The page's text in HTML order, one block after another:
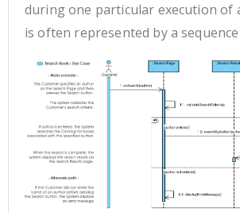
during one particular execution of
is often represented by a